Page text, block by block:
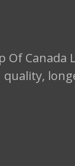
Of
quality,